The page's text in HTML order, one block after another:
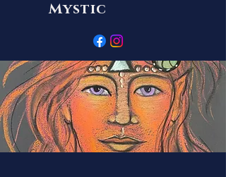
Mystic